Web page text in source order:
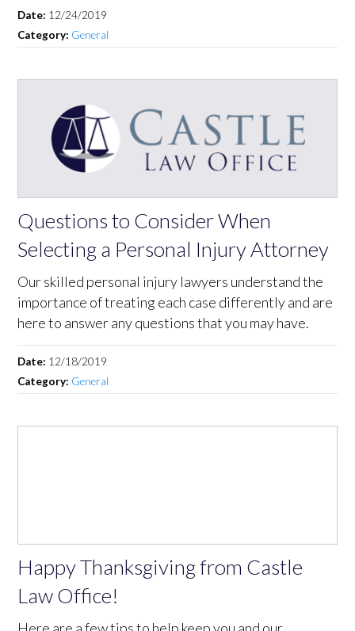
Date: 12/24/2019
Category: General
Questions to Consider When
Selecting a Personal Injury Attorney
Our skilled personal injury lawyers understand the
importance of treating each case differently and are
here to answer any questions that you may have.
Date: 12/18/2019
Category: General
Happy Thanksgiving from Castle
Law Office!